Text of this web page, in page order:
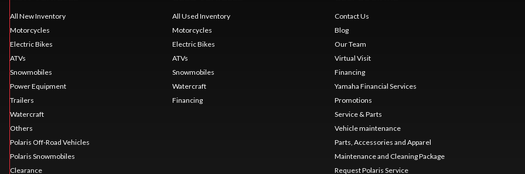
All New Inventory
Motorcycles
Electric Bikes
ATVs
Snowmobiles
Power Equipment
Trailers
Watercraft
Others
Polaris Off-Road Vehicles
Polaris Snowmobiles
Clearance
All Used Inventory
Motorcycles
Electric Bikes
ATVs
Snowmobiles
Watercraft
Financing
Contact Us
Blog
Our Team
Virtual Visit
Financing
Yamaha Financial Services
Promotions
Service & Parts
Vehicle maintenance
Parts, Accessories and Apparel
Maintenance and Cleaning Package
Request Polaris Service